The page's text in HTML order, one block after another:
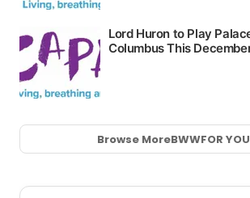
Browse MoreBWWFOR YOU